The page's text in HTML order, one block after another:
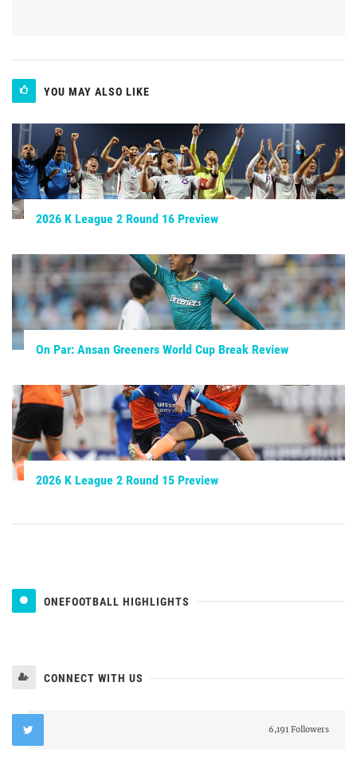
YOU MAY ALSO LIKE
2026 K League 2 Round 16 Preview
On Par: Ansan Greeners World Cup Break Review
2026 K League 2 Round 15 Preview
ONEFOOTBALL HIGHLIGHTS
CONNECT WITH US
6,191 Followers